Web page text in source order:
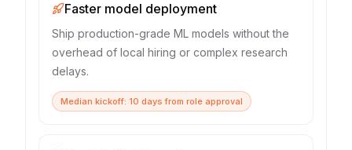
Faster model deployment
Ship production-grade ML models without the
overhead of local hiring or complex research
delays.
Median kickoff: 10 days from role approval